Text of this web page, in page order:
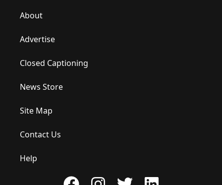
About
Advertise
Closed Captioning
News Store
Site Map
Contact Us
Help